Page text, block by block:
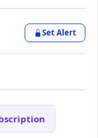
Set Alert